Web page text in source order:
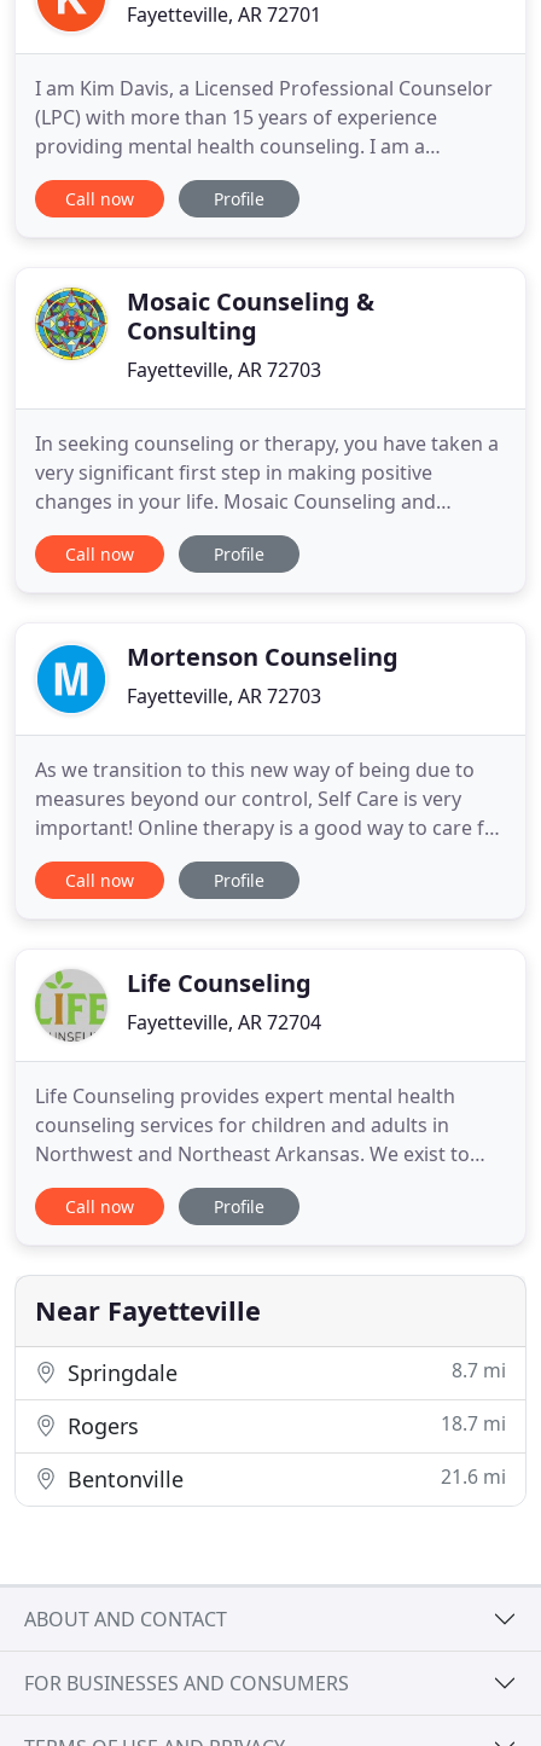
Fayetteville, AR 72701
I am Kim Davis, a Licensed Professional Counselor
(LPC) with more than 15 years of experience
providing mental health counseling. I am a
Nationally Certified Counselor (NCC). I have spent
more than 18,000 hours providing psychotherapy
Clinical Supervisor
Call now Profile
Mosaic Counseling &
Consulting
Fayetteville, AR 72703
In seeking counseling or therapy, you have taken a
very significant first step in making positive
changes in your life. Mosaic Counseling and
Consulting desires to engage children,
adolescents, adults and families in order to provide
or marriage counseling
Call now Profile
Mortenson Counseling
Fayetteville, AR 72703
As we transition to this new way of being due to
measures beyond our control, Self Care is very
important! Online therapy is a good way to care for
yourself and I am fully certified and experienced in
working with clients from the convenience of their
almost
Call now Profile
Life Counseling
Fayetteville, AR 72704
Life Counseling provides expert mental health
counseling services for children and adults in
Northwest and Northeast Arkansas. We exist to
contribute to the emotional well-being of families
and individuals, regardless of their circumstances.
licensed professionals live to serve the mental
health needs of
Call now Profile
Near Fayetteville
Springdale 8.7 mi
Rogers 18.7 mi
Bentonville 21.6 mi
ABOUT AND CONTACT
FOR BUSINESSES AND CONSUMERS